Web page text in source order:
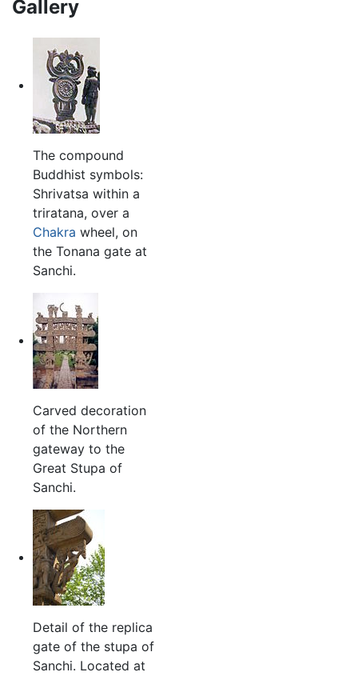
Gallery
The compound
Buddhist symbols:
Shrivatsa within a
triratana, over a
Chakra wheel, on
the Tonana gate at
Sanchi.
Carved decoration
of the Northern
gateway to the
Great Stupa of
Sanchi.
Detail of the replica
gate of the stupa of
Sanchi. Located at